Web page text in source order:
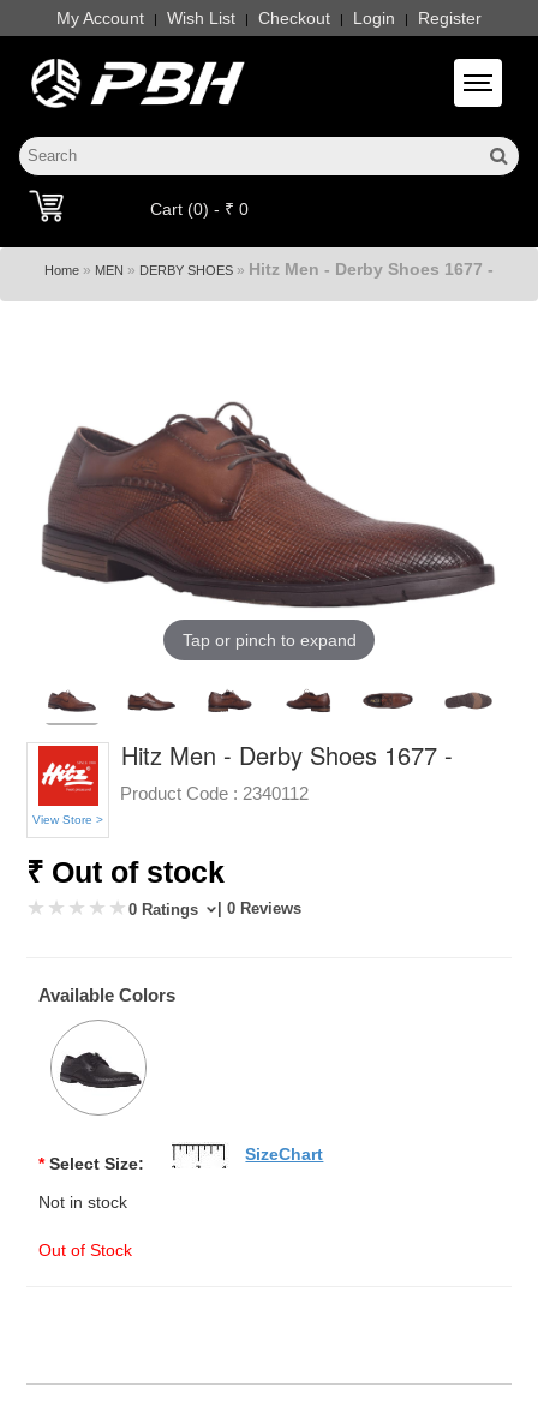
My Account | Wish List | Checkout | Login | Register
Toggle
Cart (0) - ₹ 0
Home » MEN » DERBY SHOES » Hitz Men - Derby Shoes 1677 -
Tap or pinch to expand
View Store >
Hitz Men - Derby Shoes 1677 -
Product Code : 2340112
₹ Out of stock
0 Ratings | 0 Reviews
Available Colors
* Select Size:
Not in stock
Out of Stock
SizeChart